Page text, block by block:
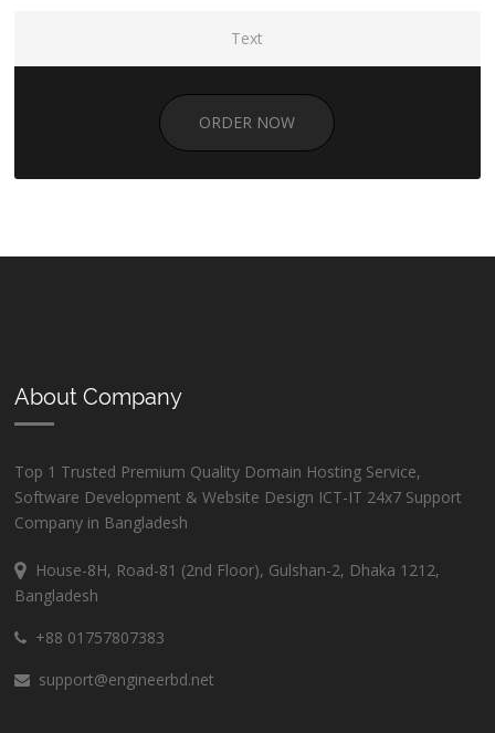
Text
ORDER NOW
About Company
Top 1 Trusted Premium Quality Domain Hosting Service,
Software Development & Website Design ICT-IT 24x7 Support
Company in Bangladesh
House-8H, Road-81 (2nd Floor), Gulshan-2, Dhaka 1212,
Bangladesh
+88 01757807383
support@engineerbd.net